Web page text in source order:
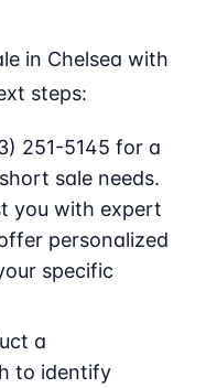
in Chelsea with
steps:
251-5145 for a
sale needs.
you with expert
personalized
specific
a
to identify